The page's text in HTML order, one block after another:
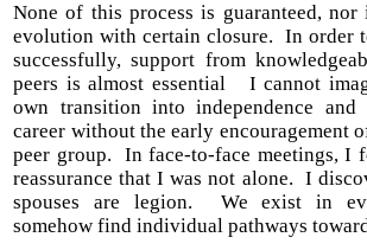
None of this process is guaranteed,
evolution with certain closure. In order
successfully, support from
peers is almost essential I cannot
own transition into independence and
career without the early encouragement
peer group. In face-to-face meetings, I
reassurance that I was not alone. I
spouses are legion. We exist in
somehow find individual pathways